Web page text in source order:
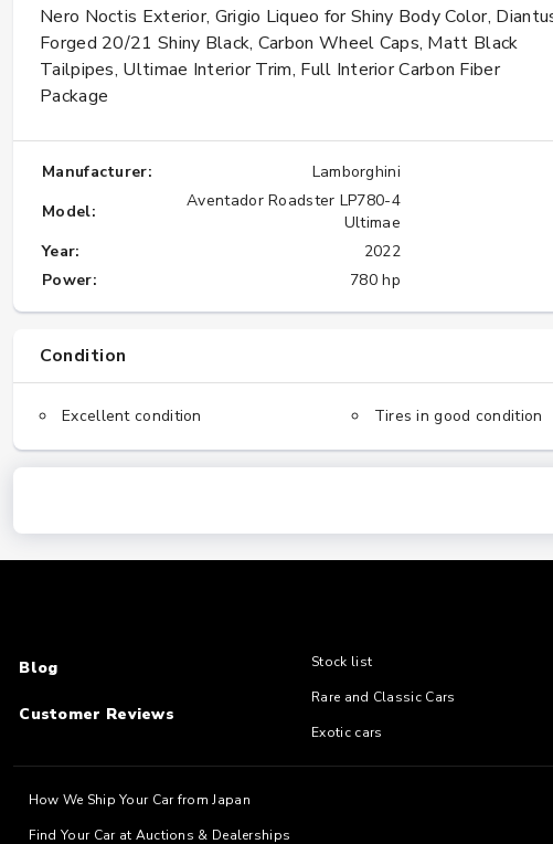
Nero Noctis Exterior, Grigio Liqueo for Shiny Body Color,
Forged 20/21 Shiny Black, Carbon Wheel Caps, Matt Black
Tailpipes, Ultimae Interior Trim, Full Interior Carbon Fiber
Package
Manufacturer:
Lamborghini
Model:
Aventador Roadster LP780-4
Ultimae
Year:
2022
Power:
780 hp
Condition
Excellent condition Tires in good condition
Blog
Customer Reviews
Stock list
Rare and Classic Cars
Exotic cars
How We Ship Your Car from Japan
Find Your Car at Auctions & Dealerships